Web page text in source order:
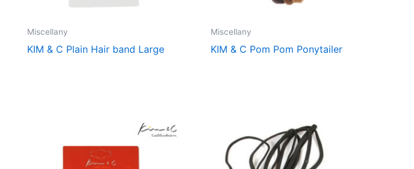
Miscellany
KIM & C Plain Hair band Large
Miscellany
KIM & C Pom Pom Ponytailer